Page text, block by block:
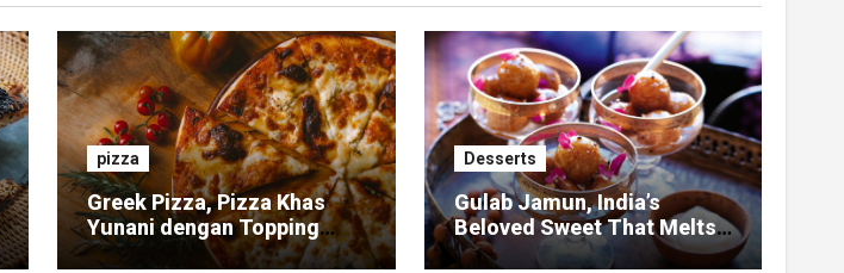
pizza
Greek Pizza, Pizza Khas
Yunani dengan Topping
Mediterania yang Segar
Desserts
Gulab Jamun, India’s
Beloved Sweet That Melts
in Your Mouth